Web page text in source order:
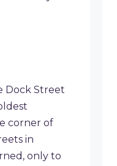
Dock Street
corner of
in
only to